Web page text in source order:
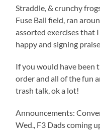
Straddle, & crunchy
Fuse Ball field, ran
assorted exercises that
happy and signing
If you would have been
order and all of the fun
trash talk, ok a lot!
Announcements:
Wed., F3 Dads coming